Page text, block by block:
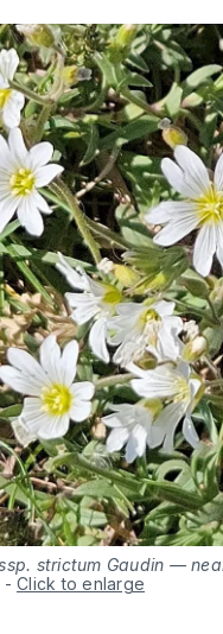
strictum Gaudin —
- Click to enlarge